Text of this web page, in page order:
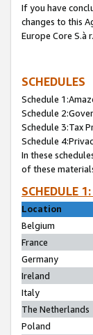
If you have
changes to this
Europe Core S.à
SCHEDULES
Schedule
Schedule
Schedule 3:Tax
Schedule
In these
of these
SCHEDULE
Location
Belgium
France
Germany
Ireland
Italy
The Netherlands
Poland